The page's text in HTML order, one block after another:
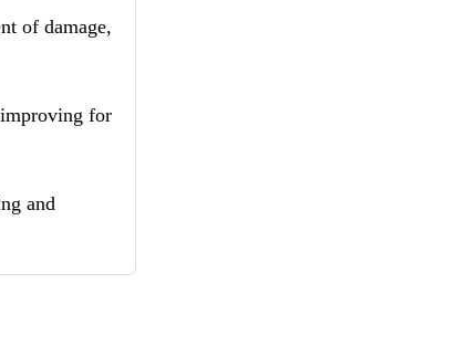
of damage,
improving for
and